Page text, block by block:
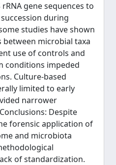
gene sequences to
during
studies have shown
microbial taxa
use of controls and
conditions impeded
Culture-based
limited to early
narrower
Despite
forensic application of
and microbiota
of standardization.